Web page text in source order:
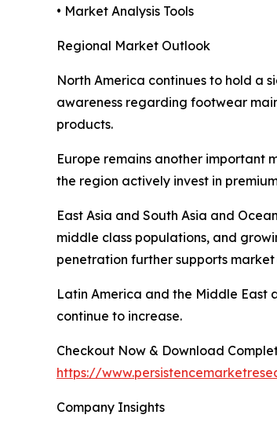
• Market Analysis Tools
Regional Market Outlook
North America continues to hold a
awareness regarding footwear
products.
Europe remains another important
the region actively invest in
East Asia and South Asia and
middle class populations, and
penetration further supports market
Latin America and the Middle East
continue to increase.
Checkout Now & Download
https://
Company Insights